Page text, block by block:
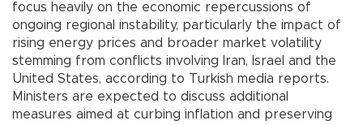
focus heavily on the economic repercussions of
ongoing regional instability, particularly the impact of
rising energy prices and broader market volatility
stemming from conflicts involving Iran, Israel and the
United States, according to Turkish media reports.
Ministers are expected to discuss additional
measures aimed at curbing inflation and preserving